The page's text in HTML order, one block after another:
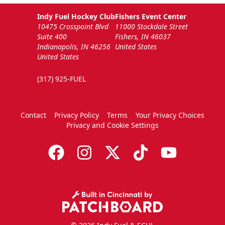
Indy Fuel Hockey Club
10475 Crosspoint Blvd
Suite 400
Indianapolis, IN 46256
United States
(317) 925-FUEL
Fishers Event Center
11000 Stockdale Street
Fishers, IN 46037
United States
Contact Privacy Policy Terms
Your Privacy Choices
Privacy and Cookie Settings